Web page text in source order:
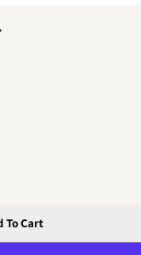
Blade Guide Liner
Blade
To Cart